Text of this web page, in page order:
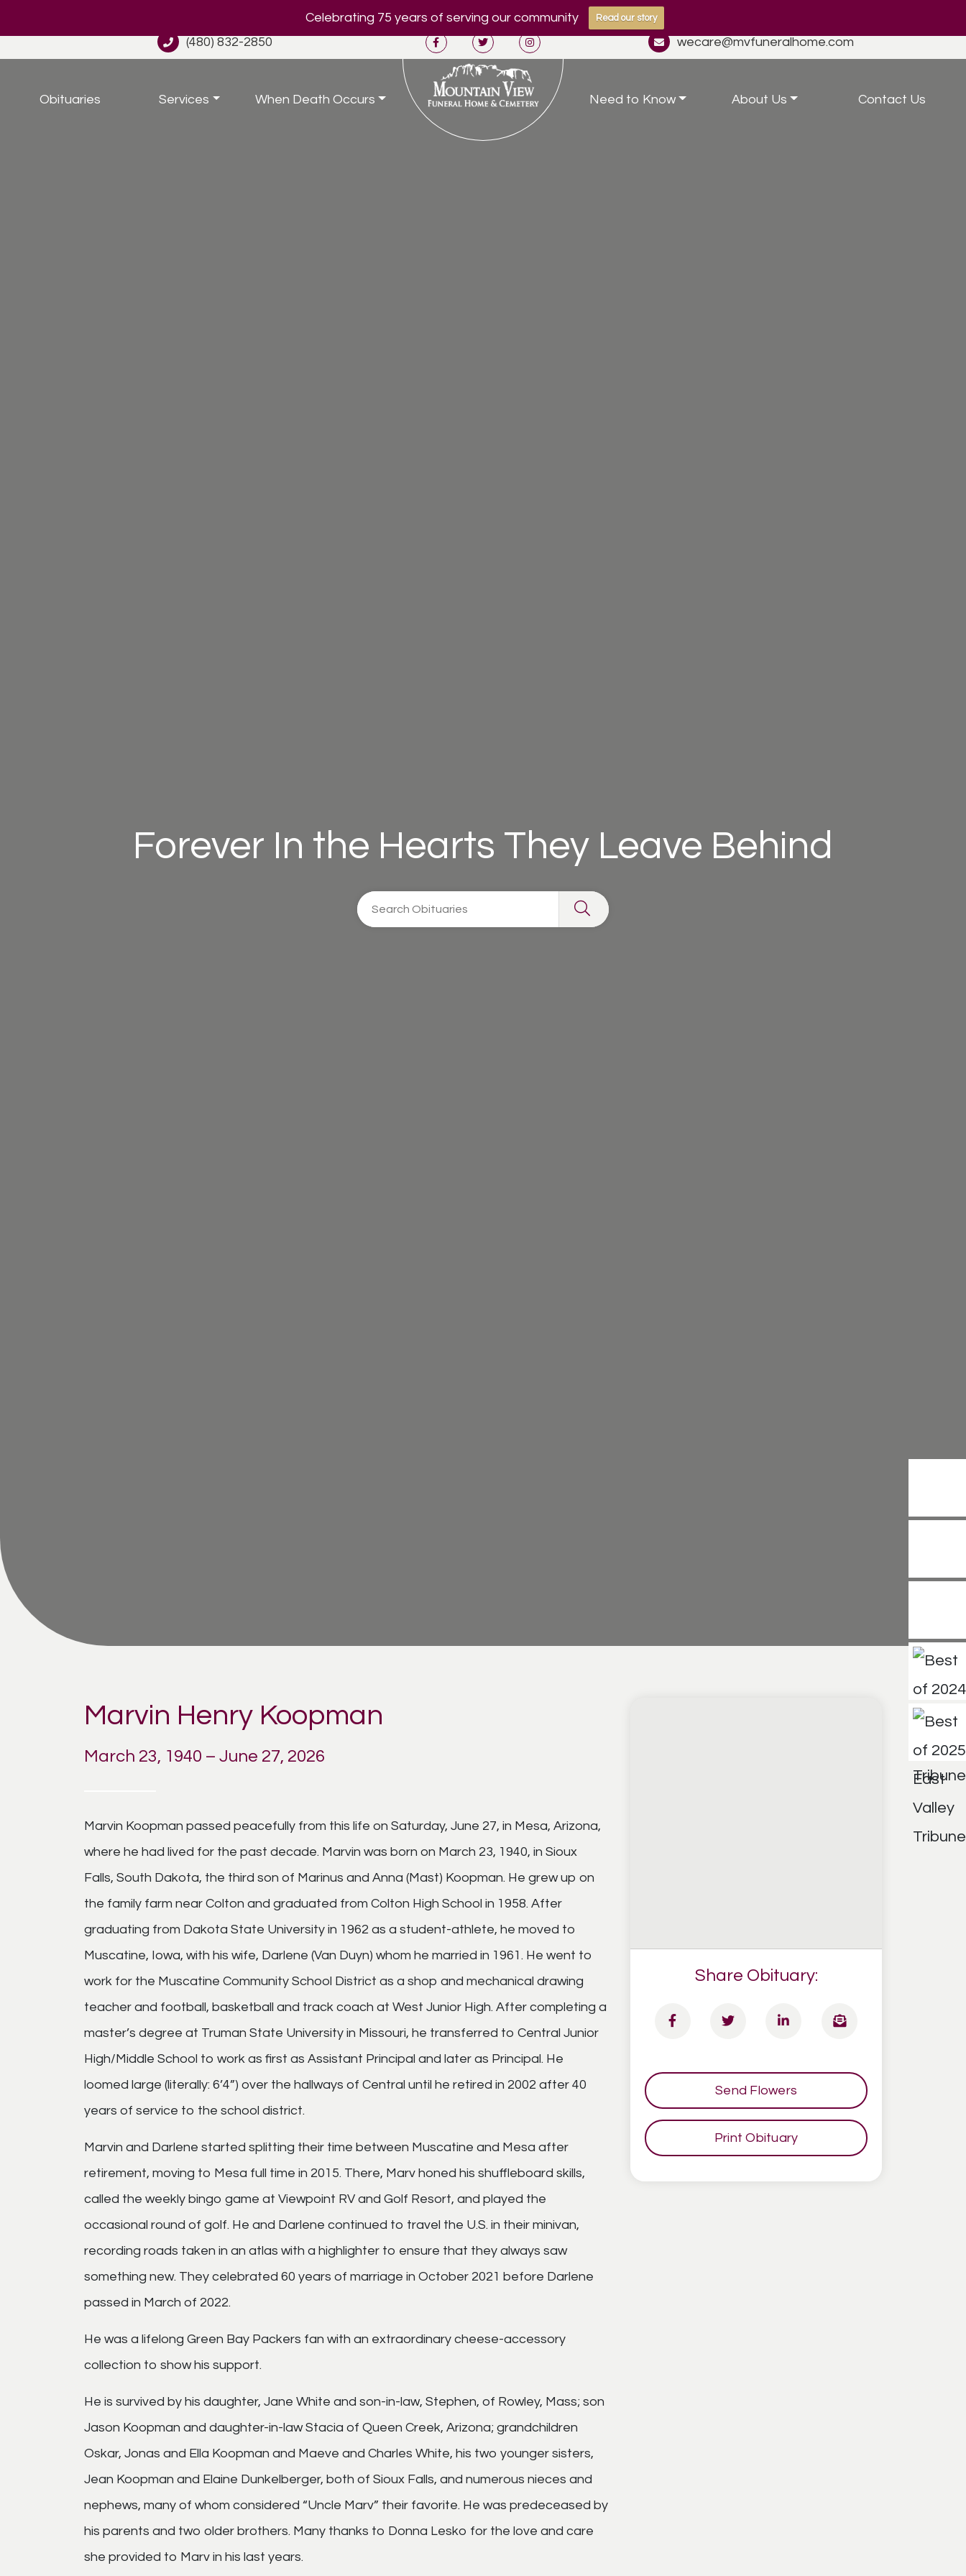
Celebrating 75 years of serving our community Read our story
(480) 832-2850 wecare@mvfuneralhome.com
Obituaries Services When Death Occurs Need to Know About Us Contact Us
Forever In the Hearts They Leave Behind
Marvin Henry Koopman
March 23, 1940 – June 27, 2026
Marvin Koopman passed peacefully from this life on Saturday, June 27, in Mesa, Arizona,
where he had lived for the past decade. Marvin was born on March 23, 1940, in Sioux
Falls, South Dakota, the third son of Marinus and Anna (Mast) Koopman. He grew up on
the family farm near Colton and graduated from Colton High School in 1958. After
graduating from Dakota State University in 1962 as a student-athlete, he moved to
Muscatine, Iowa, with his wife, Darlene (Van Duyn) whom he married in 1961. He went to
work for the Muscatine Community School District as a shop and mechanical drawing
teacher and football, basketball and track coach at West Junior High. After completing a
master’s degree at Truman State University in Missouri, he transferred to Central Junior
High/Middle School to work as first as Assistant Principal and later as Principal. He
loomed large (literally: 6’4”) over the hallways of Central until he retired in 2002 after 40
years of service to the school district.
Marvin and Darlene started splitting their time between Muscatine and Mesa after
retirement, moving to Mesa full time in 2015. There, Marv honed his shuffleboard skills,
called the weekly bingo game at Viewpoint RV and Golf Resort, and played the
occasional round of golf. He and Darlene continued to travel the U.S. in their minivan,
recording roads taken in an atlas with a highlighter to ensure that they always saw
something new. They celebrated 60 years of marriage in October 2021 before Darlene
passed in March of 2022.
He was a lifelong Green Bay Packers fan with an extraordinary cheese-accessory
collection to show his support.
He is survived by his daughter, Jane White and son-in-law, Stephen, of Rowley, Mass; son
Jason Koopman and daughter-in-law Stacia of Queen Creek, Arizona; grandchildren
Oskar, Jonas and Ella Koopman and Maeve and Charles White, his two younger sisters,
Jean Koopman and Elaine Dunkelberger, both of Sioux Falls, and numerous nieces and
nephews, many of whom considered “Uncle Marv” their favorite. He was predeceased by
his parents and two older brothers. Many thanks to Donna Lesko for the love and care
she provided to Marv in his last years.
Share Obituary:
Send Flowers
Print Obituary